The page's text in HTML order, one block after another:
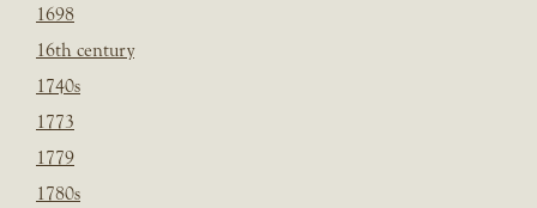
1698
16th century
1740s
1773
1779
1780s